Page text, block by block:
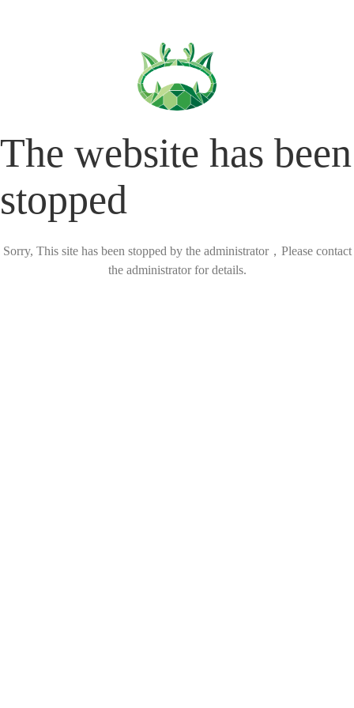
The website has been
stopped
Sorry, This site has been stopped by the administrator，Please contact
the administrator for details.